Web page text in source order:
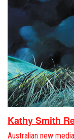
Kathy Smith
Australian new